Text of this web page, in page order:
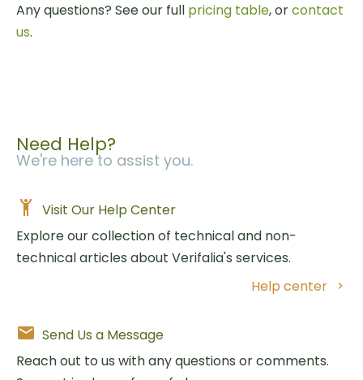
Any questions? See our full pricing table, orcontact
us.
Need Help?
We're here to assist you.
Visit Our Help Center
Explore our collection of technical and non-
technical articles about Verifalia's services.
Help center
Send Us a Message
Reach out to us with any questions or comments.